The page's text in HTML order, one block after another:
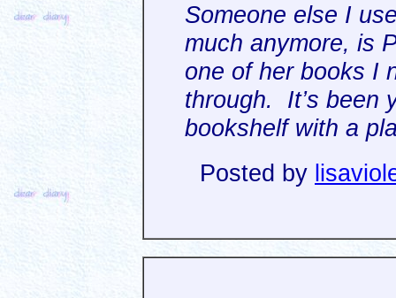
Someone else I
much anymore, is
one of her books I
through. It’s been
bookshelf with a
Posted by